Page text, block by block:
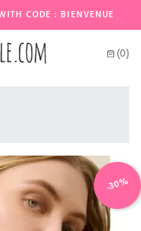
CODE : BIENVENUE
(0)
-30%